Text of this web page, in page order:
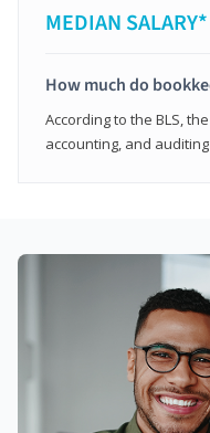
MEDIAN SALARY*
How much do
According to the BLS,
accounting, and